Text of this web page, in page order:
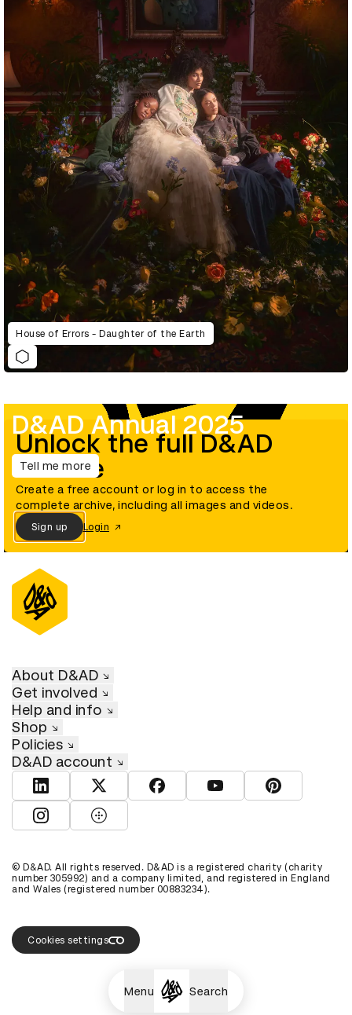
Menu Search
House of Errors - Daughter of the Earth
D&AD Annual 2025
Tell me more
Unlock the full D&AD
archive
Create a free account or log in to access the
complete archive, including all images and videos.
Sign up Login
About D&AD
Get involved
Help and info
Shop
Policies
D&AD account
View D&AD LinkedInView D&AD TwitterView D&AD Facebook
View D&AD YouTube
View D&AD
View D&AD Instagram
View D&AD The Dots
© D&AD. All rights reserved. D&AD is a registered charity (charity
number 305992) and a company limited, and registered in England
and Wales (registered number 00883234).
Cookies settings